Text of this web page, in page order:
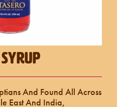
And Found All Across
East And India,